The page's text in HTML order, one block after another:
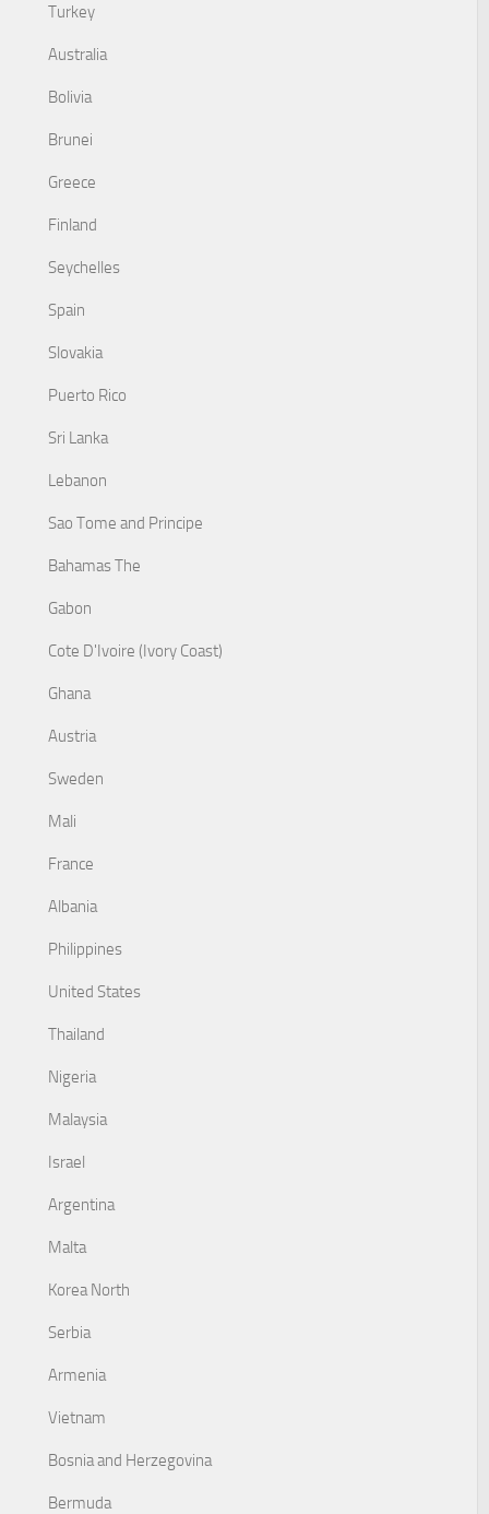
Turkey
Australia
Bolivia
Brunei
Greece
Finland
Seychelles
Spain
Slovakia
Puerto Rico
Sri Lanka
Lebanon
Sao Tome and Principe
Bahamas The
Gabon
Cote D'Ivoire (Ivory Coast)
Ghana
Austria
Sweden
Mali
France
Albania
Philippines
United States
Thailand
Nigeria
Malaysia
Israel
Argentina
Malta
Korea North
Serbia
Armenia
Vietnam
Bosnia and Herzegovina
Bermuda